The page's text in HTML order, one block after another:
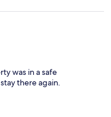
was in a safe
there again.